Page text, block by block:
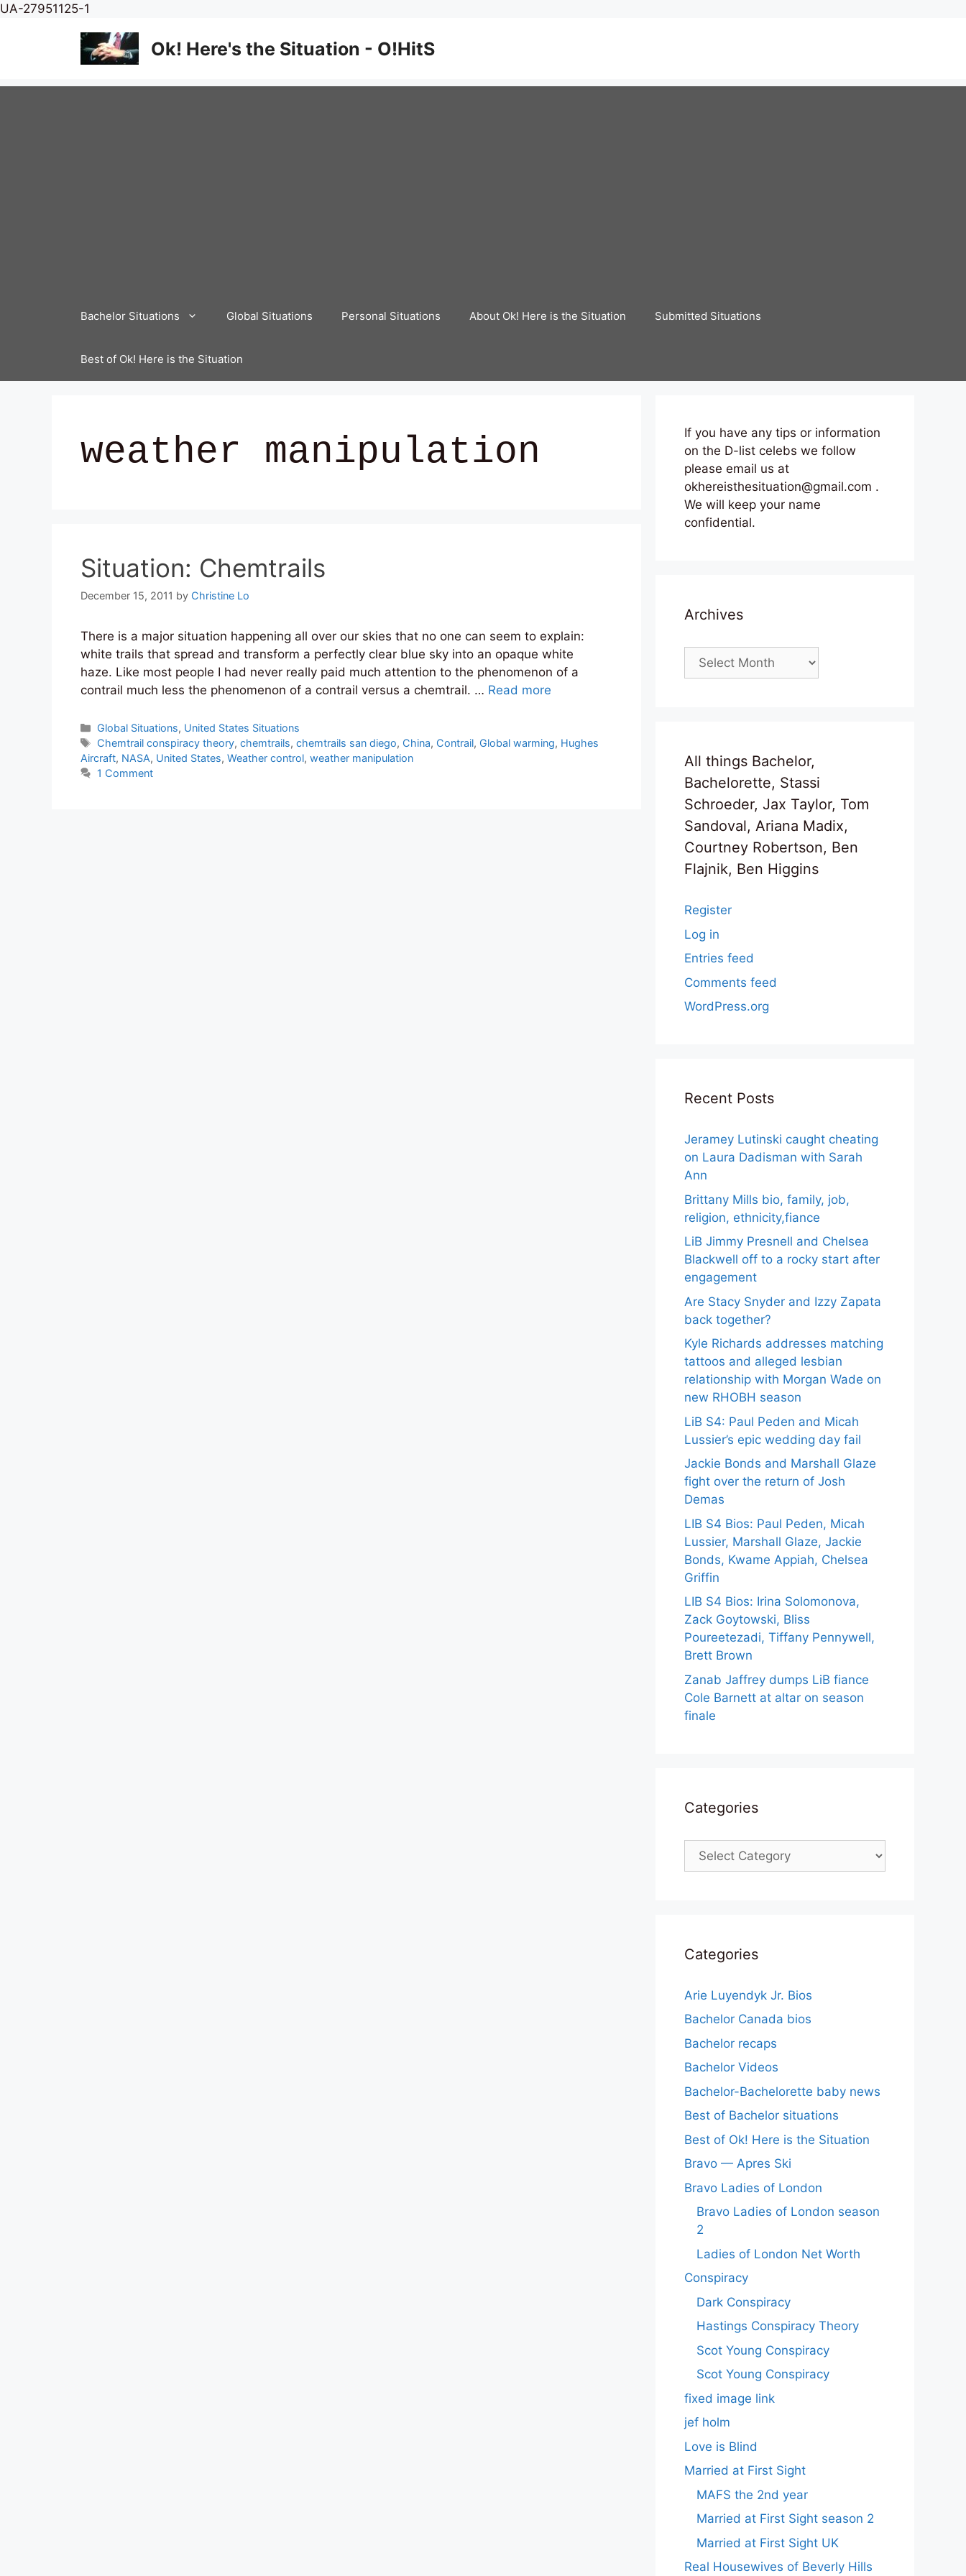
UA-27951125-1
content
Ok! Here's the Situation - O!HitS
Bachelor Situations Global Situations Personal Situations About Ok! Here is the Situation Submitted Situations
Best of Ok! Here is the Situation
weather manipulation
Situation: Chemtrails
December 15, 2011 by Christine Lo
There is a major situation happening all over our skies that no one can seem to explain:
white trails that spread and transform a perfectly clear blue sky into an opaque white
haze. Like most people I had never really paid much attention to the phenomenon of a
contrail much less the phenomenon of a contrail versus a chemtrail. … Read more
Categories
Global Situations, United States Situations
Tags
Chemtrail conspiracy theory,chemtrails,chemtrails san diego, China, Contrail, Global warming, Hughes
Aircraft, NASA, United States, Weather control, weather manipulation
1 Comment
If you have any tips or information
on the D-list celebs we follow
please email us at
okhereisthesituation@gmail.com .
We will keep your name
confidential.
Archives
Archives
All things Bachelor,
Bachelorette, Stassi
Schroeder, Jax Taylor, Tom
Sandoval, Ariana Madix,
Courtney Robertson, Ben
Flajnik, Ben Higgins
Register
Log in
Entries feed
Comments feed
WordPress.org
Recent Posts
Jeramey Lutinski caught cheating
on Laura Dadisman with Sarah
Ann
Brittany Mills bio, family, job,
religion, ethnicity,fiance
LiB Jimmy Presnell and Chelsea
Blackwell off to a rocky start after
engagement
Are Stacy Snyder and Izzy Zapata
back together?
Kyle Richards addresses matching
tattoos and alleged lesbian
relationship with Morgan Wade on
new RHOBH season
LiB S4: Paul Peden and Micah
Lussier’s epic wedding day fail
Jackie Bonds and Marshall Glaze
fight over the return of Josh
Demas
LIB S4 Bios: Paul Peden, Micah
Lussier, Marshall Glaze, Jackie
Bonds, Kwame Appiah, Chelsea
Griffin
LIB S4 Bios: Irina Solomonova,
Zack Goytowski, Bliss
Poureetezadi, Tiffany Pennywell,
Brett Brown
Zanab Jaffrey dumps LiB fiance
Cole Barnett at altar on season
finale
Categories
Categories
Categories
Arie Luyendyk Jr. Bios
Bachelor Canada bios
Bachelor recaps
Bachelor Videos
Bachelor-Bachelorette baby news
Best of Bachelor situations
Best of Ok! Here is the Situation
Bravo — Apres Ski
Bravo Ladies of London
Bravo Ladies of London season
2
Ladies of London Net Worth
Conspiracy
Dark Conspiracy
Hastings Conspiracy Theory
Scot Young Conspiracy
Scot Young Conspiracy
fixed image link
jef holm
Love is Blind
Married at First Sight
MAFS the 2nd year
Married at First Sight season 2
Married at First Sight UK
Real Housewives of Beverly Hills